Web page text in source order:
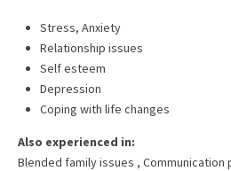
Stress, Anxiety
Relationship issues
Self esteem
Depression
Coping with life changes
Also experienced in:
Blended family issues , Communication